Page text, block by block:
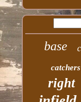
base
catchers
right